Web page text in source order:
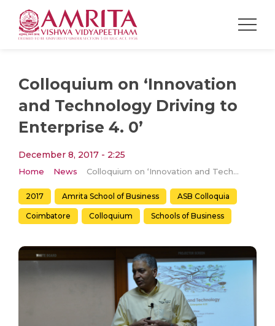
Colloquium on ‘Innovation
and Technology Driving to
Enterprise 4. 0’
December 8, 2017 - 2:25
Home News Colloquium on ‘Innovation and Technology Driving to Enterprise 4. 0’
2017 Amrita School of Business ASB Colloquia
Coimbatore Colloquium Schools of Business